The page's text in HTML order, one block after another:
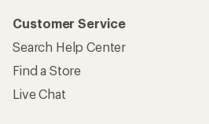
Customer Service
Search Help Center
Find a Store
Live Chat